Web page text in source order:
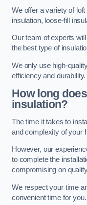
We offer a variety of
insulation, loose-fill
Our team of experts
the best type of
We only use high-
efficiency and durability.
How long
insulation?
The time it takes to
and complexity of your
However, our
to complete the
compromising on
We respect your time
convenient time for you.